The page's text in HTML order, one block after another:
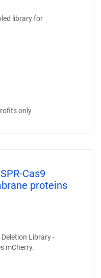
library for
only
Cas9
proteins
Library -
mCherry.